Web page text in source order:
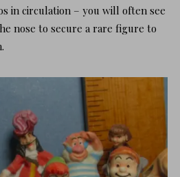
in circulation – you will often see
nose to secure a rare figure to